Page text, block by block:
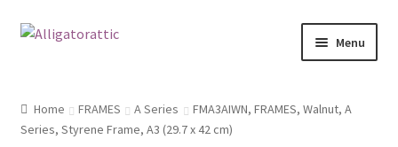
Skip
Skip
Menu
Blog
Home FRAMES A Series
FMA3AIWN, FRAMES, Walnut, A
Series, Styrene Frame, A3 (29.7 x 42 cm)